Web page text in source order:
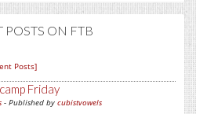
POSTS ON FTB
Posts]
Friday
- Published by cubistvowels